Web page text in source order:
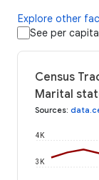
Explore other
See per capita
Census
Marital
Sources:
3K
4K